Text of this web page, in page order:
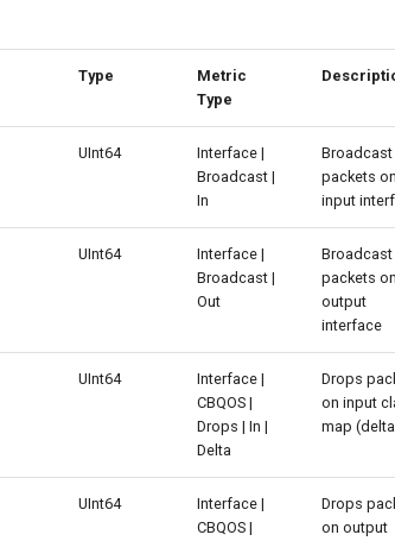
Type
Metric
Type
UInt64
Interface |
Broadcast |
In
Broadcast
packets on
input
UInt64
Interface |
Broadcast |
Out
Broadcast
packets on
output
interface
UInt64
Interface |
CBQOS |
Drops | In |
Delta
Drops
on input
map
UInt64
Interface |
CBQOS |
Drops
on output